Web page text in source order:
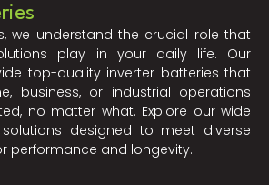
we understand the crucial role that
play in your daily life. Our
top-quality inverter batteries that
business, or industrial operations
no matter what. Explore our wide
designed to meet diverse
performance and longevity.